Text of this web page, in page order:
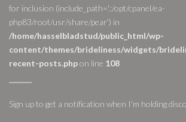
for inclusion (include_path='.:/opt/cpanel/ea-
php83/root/usr/share/pear') in
/home/hasselbladstud/public_html/wp-
content/themes/brideliness/widgets/
recent-posts.phpon line 108
Sign up to get a notification when I'm holding